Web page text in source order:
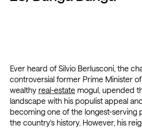
Ever heard of Silvio Berlusconi, the
controversial former Prime Minister
wealthy real-estate mogul, upended
landscape with his populist appeal
becoming one of the longest-serving
the country's history. However, his